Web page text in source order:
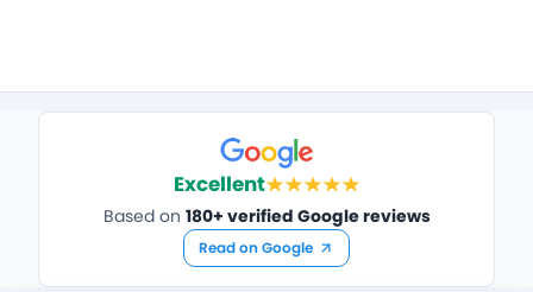
Excellent
Based on 180+ verified Google reviews
Read on Google